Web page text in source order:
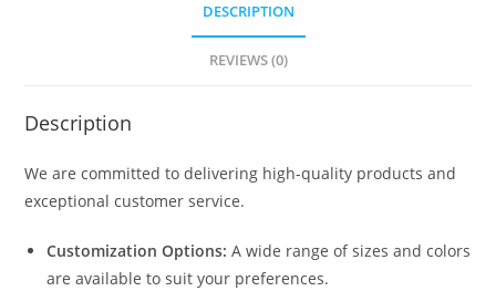
DESCRIPTION
REVIEWS (0)
Description
We are committed to delivering high-quality products and
exceptional customer service.
Customization Options: A wide range of sizes and colors
are available to suit your preferences.